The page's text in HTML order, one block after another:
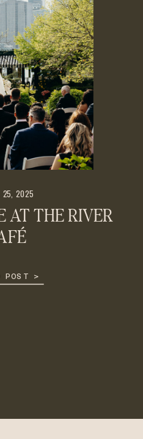
AT THE RIVER
25, 2025
POST >